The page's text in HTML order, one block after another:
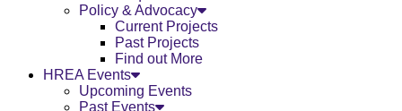
Policy & Advocacy
Current Projects
Past Projects
Find out More
HREA Events
Upcoming Events
Past Events